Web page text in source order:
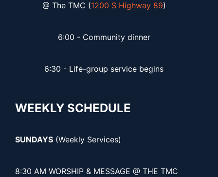
@ The TMC (1200 S Highway 89)
6:00 - Community dinner
6:30 - Life-group service begins
WEEKLY SCHEDULE
SUNDAYS (Weekly Services)
8:30 AM WORSHIP & MESSAGE @ THE TMC